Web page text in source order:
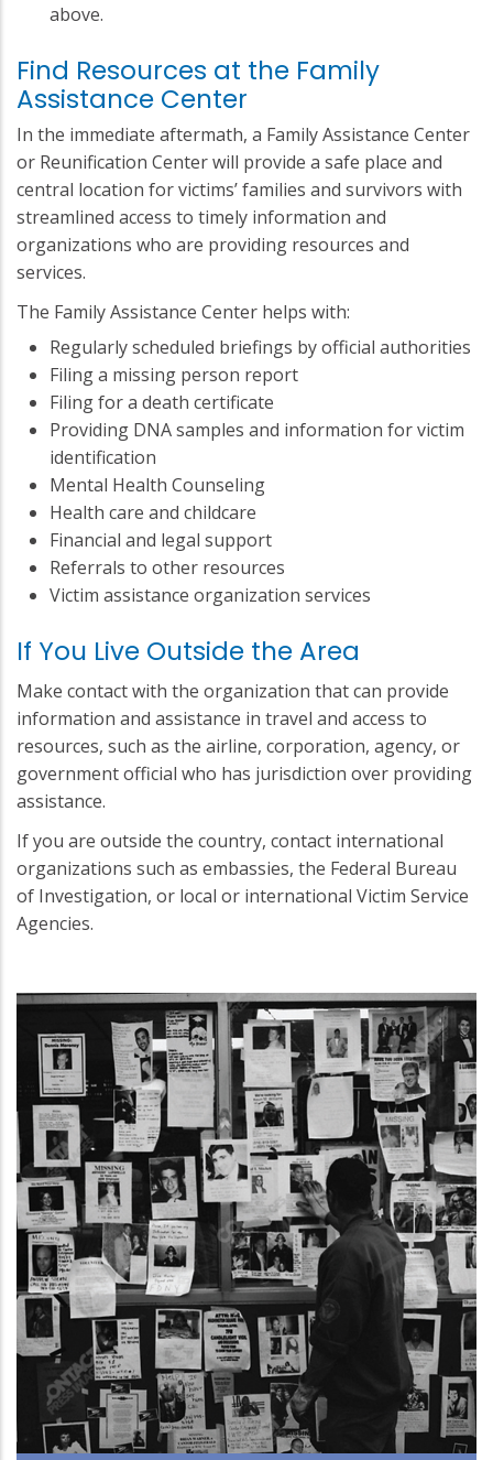
above.
Find Resources at the Family
Assistance Center
In the immediate aftermath, a Family Assistance Center
or Reunification Center will provide a safe place and
central location for victims’ families and survivors with
streamlined access to timely information and
organizations who are providing resources and
services.
The Family Assistance Center helps with:
Regularly scheduled briefings by official authorities
Filing a missing person report
Filing for a death certificate
Providing DNA samples and information for victim
identification
Mental Health Counseling
Health care and childcare
Financial and legal support
Referrals to other resources
Victim assistance organization services
If You Live Outside the Area
Make contact with the organization that can provide
information and assistance in travel and access to
resources, such as the airline, corporation, agency, or
government official who has jurisdiction over providing
assistance.
If you are outside the country, contact international
organizations such as embassies, the Federal Bureau
of Investigation, or local or international Victim Service
Agencies.